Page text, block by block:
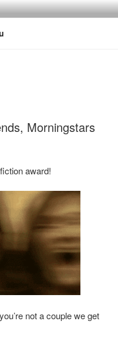
Morningstars
award!
not a couple we get